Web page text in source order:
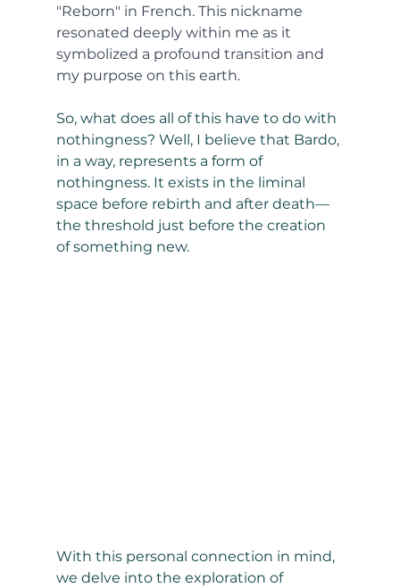
"Reborn" in French. This nickname
resonated deeply within me as it
symbolized a profound transition and
my purpose on this earth.
So, what does all of this have to do with
nothingness? Well, I believe that Bardo,
in a way, represents a form of
nothingness. It exists in the liminal
space before rebirth and after death—
the threshold just before the creation
of something new.
With this personal connection in mind,
we delve into the exploration of